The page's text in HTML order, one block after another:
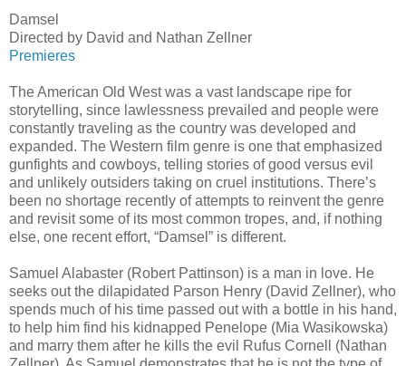
Damsel
Directed by David and Nathan Zellner
Premieres
The American Old West was a vast landscape ripe for
storytelling, since lawlessness prevailed and people were
constantly traveling as the country was developed and
expanded. The Western film genre is one that emphasized
gunfights and cowboys, telling stories of good versus evil
and unlikely outsiders taking on cruel institutions. There’s
been no shortage recently of attempts to reinvent the genre
and revisit some of its most common tropes, and, if nothing
else, one recent effort, “Damsel” is different.
Samuel Alabaster (Robert Pattinson) is a man in love. He
seeks out the dilapidated Parson Henry (David Zellner), who
spends much of his time passed out with a bottle in his hand,
to help him find his kidnapped Penelope (Mia Wasikowska)
and marry them after he kills the evil Rufus Cornell (Nathan